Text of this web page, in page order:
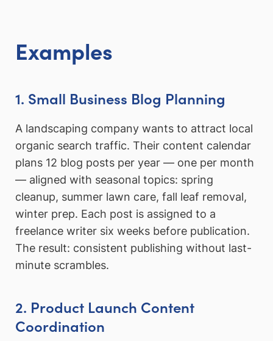
Examples
1. Small Business Blog Planning
A landscaping company wants to attract local
organic search traffic. Their content calendar
plans 12 blog posts per year — one per month
— aligned with seasonal topics: spring
cleanup, summer lawn care, fall leaf removal,
winter prep. Each post is assigned to a
freelance writer six weeks before publication.
The result: consistent publishing without last-
minute scrambles.
2. Product Launch Content
Coordination